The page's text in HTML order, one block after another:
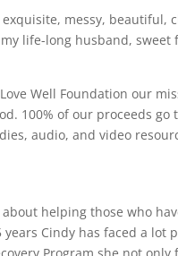
messy, beautiful,
life-long husband,
Well Foundation our
100% of our proceeds
audio, and video
helping those who
Cindy has faced a